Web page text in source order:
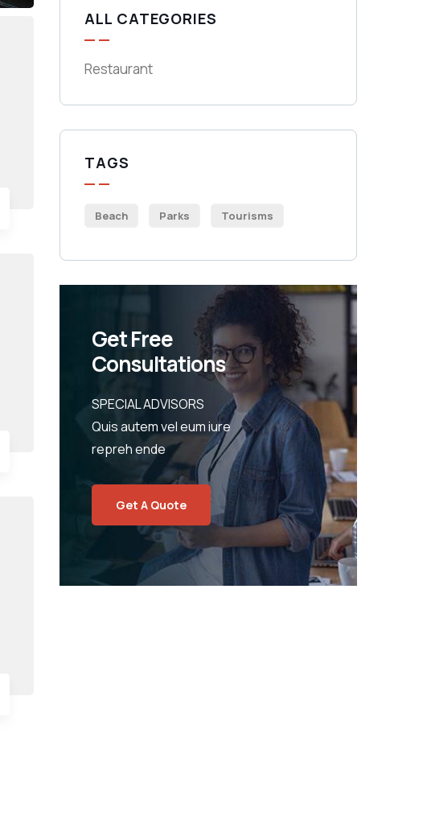
ALL CATEGORIES
Restaurant
TAGS
Beach Parks Tourisms
Get Free
Consultations
SPECIAL ADVISORS
Quis autem vel eum iure
repreh ende
Get A Quote